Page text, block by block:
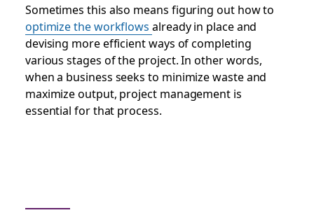
Sometimes this also means figuring out how to
optimize the workflows already in place and
devising more efficient ways of completing
various stages of the project. In other words,
when a business seeks to minimize waste and
maximize output, project management is
essential for that process.